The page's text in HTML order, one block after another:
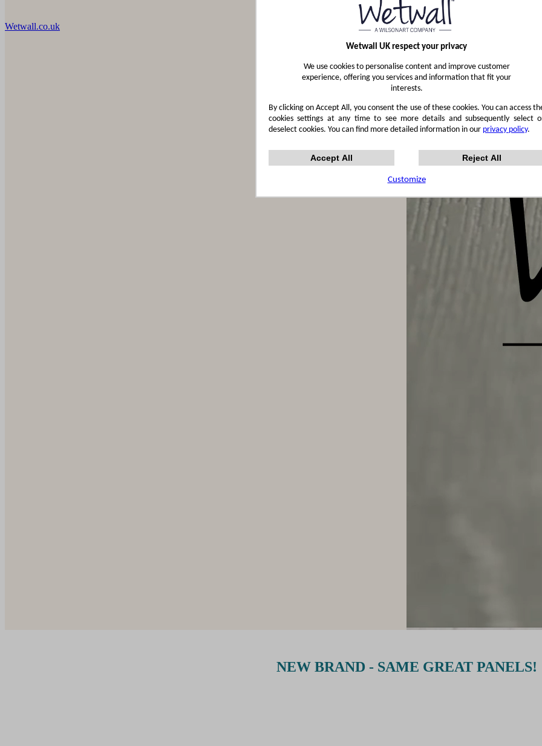
Wetwall UK respect your privacy
We use cookies to personalise content and improve customer
experience, offering you services and information that fit your
interests.
By clicking on Accept All, you consent the use of these cookies. You can access
cookies settings at any time to see more details and subsequently select
deselect cookies. You can find more detailed information in our privacy policy.
Accept All Reject All
Customize
Wetwall.co.uk
NEW BRAND - SAME GREAT PANELS!